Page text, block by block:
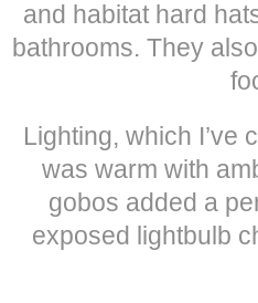
and habitat hard
bathrooms. They
Lighting, which I’ve
was warm with
gobos added a
exposed lightbulb